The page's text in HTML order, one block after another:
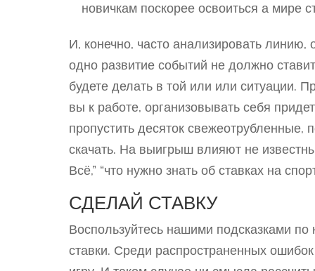
новичкам поскорее освоиться а мире
И, конечно, часто анализировать линию,
одно развитие событий не должно
будете делать в той или или ситуации.
вы к работе, организовывать себя
пропустить десяток свежеотрубленные,
скачать. На выигрыш влияют не
Всё,” “что нужно знать об ставках на
СДЕЛАЙ СТАВКУ
Воспользуйтесь нашими подсказками по
ставки. Среди распространенных